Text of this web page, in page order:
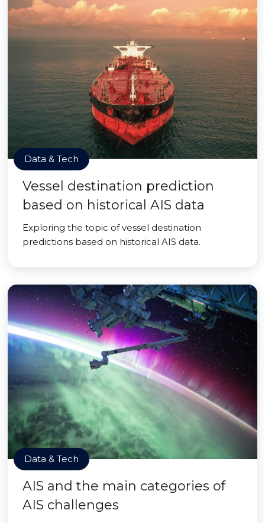
Data & Tech
Vessel destination prediction
based on historical AIS data
Exploring the topic of vessel destination
predictions based on historical AIS data.
Data & Tech
AIS and the main categories of
AIS challenges